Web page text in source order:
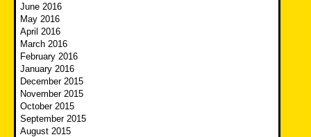
June 2016
May 2016
April 2016
March 2016
February 2016
January 2016
December 2015
November 2015
October 2015
September 2015
August 2015